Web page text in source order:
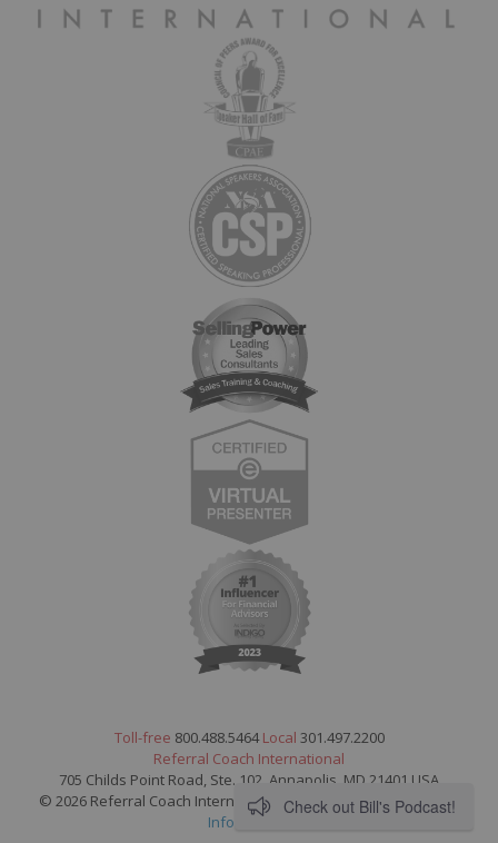
Toll-free 800.488.5464Local 301.497.2200
Referral Coach International
705 Childs Point Road, Ste. 102, Annapolis, MD 21401 USA
© 2026 Referral Coach International. All Rights Reserved.Legal
Information
Check out Bill's Podcast!